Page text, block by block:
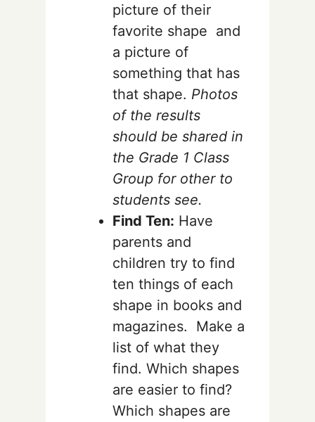
picture of their
favorite shape and
a picture of
something that has
that shape. Photos
of the results
should be shared in
the Grade 1 Class
Group for other to
students see.
Find Ten: Have
parents and
children try to find
ten things of each
shape in books and
magazines. Make a
list of what they
find. Which shapes
are easier to find?
Which shapes are